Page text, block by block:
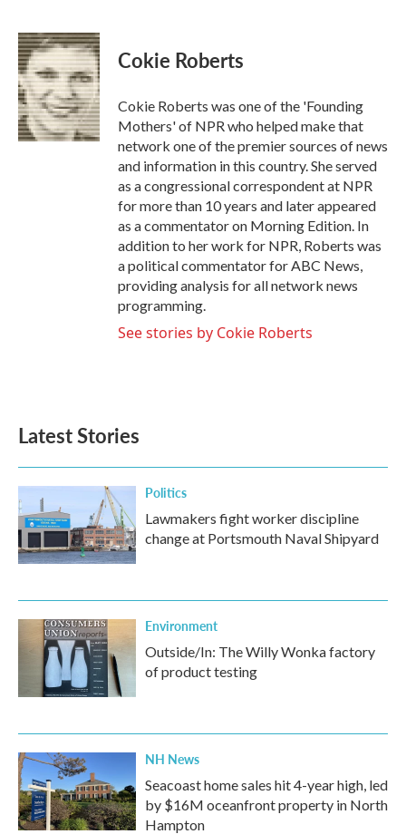
c
e
b
o
o
k
i
t
t
e
r
n
k
e
d
I
n
Cokie Roberts
Cokie Roberts was one of the 'Founding
Mothers' of NPR who helped make that
network one of the premier sources of news
and information in this country. She served
as a congressional correspondent at NPR
for more than 10 years and later appeared
as a commentator on Morning Edition. In
addition to her work for NPR, Roberts was
a political commentator for ABC News,
providing analysis for all network news
programming.
See stories by Cokie Roberts
Latest Stories
Politics
Lawmakers fight worker discipline
change at Portsmouth Naval Shipyard
Environment
Outside/In: The Willy Wonka factory
of product testing
NH News
Seacoast home sales hit 4-year high, led
by $16M oceanfront property in North
Hampton